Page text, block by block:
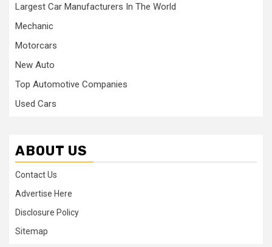
Largest Car Manufacturers In The World
Mechanic
Motorcars
New Auto
Top Automotive Companies
Used Cars
ABOUT US
Contact Us
Advertise Here
Disclosure Policy
Sitemap